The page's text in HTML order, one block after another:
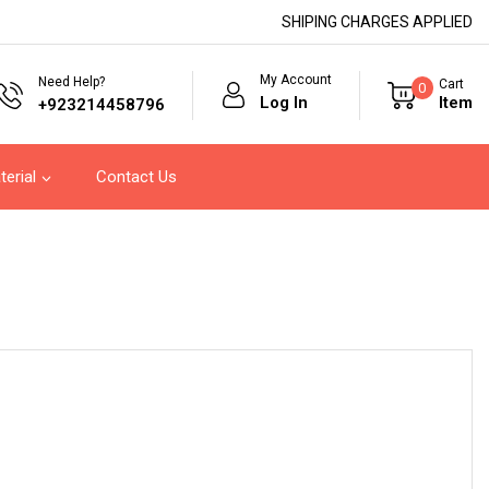
SHIPING CHARGES APPLIED
Need Help?
+923214458796
My Account
Log In
0 Cart
Item
Contact Us